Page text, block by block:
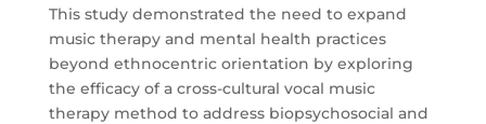
This study demonstrated the need to expand
music therapy and mental health practices
beyond ethnocentric orientation by exploring
the efficacy of a cross-cultural vocal music
therapy method to address biopsychosocial and